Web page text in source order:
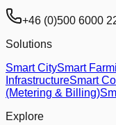
+46 (0)500 6000
Solutions
Smart CitySmart
InfrastructureSmart
(Metering & Billing)
Explore